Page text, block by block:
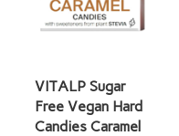
VITALP Sugar
Free Vegan Hard
Candies Caramel